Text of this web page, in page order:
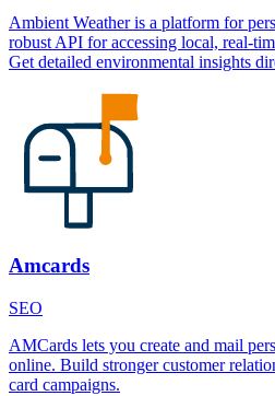
Ambient Weather is a platform for
robust API for accessing local, real-
Get detailed environmental insights
Amcards
SEO
AMCards lets you create and mail
online. Build stronger customer
card campaigns.